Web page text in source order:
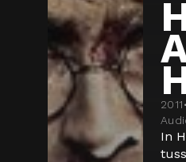
2011•
In